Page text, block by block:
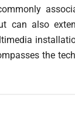
can also
the